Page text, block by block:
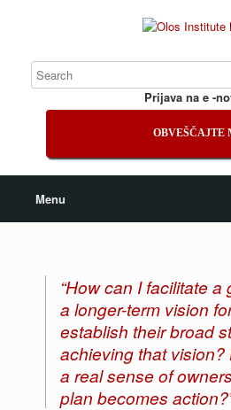
Prijava na e -
OBVEŠČAJTE
Menu
“How can I facilitate
a longer-term vision
establish their broad
achieving that
a real sense of
plan becomes